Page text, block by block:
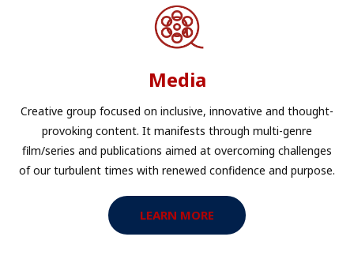
Media
Creative group focused on inclusive, innovative and thought-
provoking content. It manifests through multi-genre
film/series and publications aimed at overcoming challenges
of our turbulent times with renewed confidence and purpose.​
LEARN MORE